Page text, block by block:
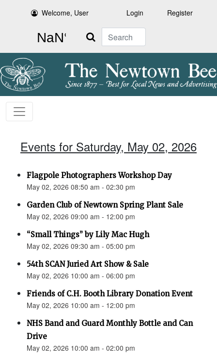
Welcome, User Login Register
Search
Events for Saturday, May 02, 2026
Flagpole Photographers Workshop Day
May 02, 2026 08:50 am - 02:30 pm
Garden Club of Newtown Spring Plant Sale
May 02, 2026 09:00 am - 12:00 pm
“Small Things” by Lily Mac Hugh
May 02, 2026 09:30 am - 05:00 pm
54th SCAN Juried Art Show & Sale
May 02, 2026 10:00 am - 06:00 pm
Friends of C.H. Booth Library Donation Event
May 02, 2026 10:00 am - 12:00 pm
NHS Band and Guard Monthly Bottle and Can
Drive
May 02, 2026 10:00 am - 02:00 pm